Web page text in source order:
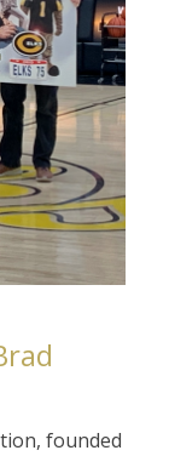
founded